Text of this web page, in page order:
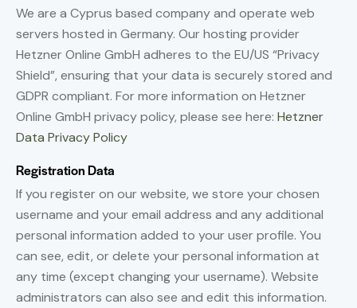
We are a Cyprus based company and operate web
servers hosted in Germany. Our hosting provider
Hetzner Online GmbH adheres to the EU/US “Privacy
Shield”, ensuring that your data is securely stored and
GDPR compliant. For more information on Hetzner
Online GmbH privacy policy, please see here: Hetzner
Data Privacy Policy
Registration Data
If you register on our website, we store your chosen
username and your email address and any additional
personal information added to your user profile. You
can see, edit, or delete your personal information at
any time (except changing your username). Website
administrators can also see and edit this information.